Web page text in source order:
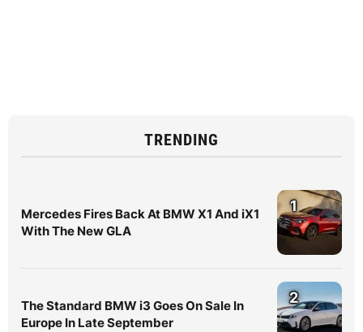
TRENDING
Mercedes Fires Back At BMW X1 And iX1
With The New GLA
1
The Standard BMW i3 Goes On Sale In
Europe In Late September
2